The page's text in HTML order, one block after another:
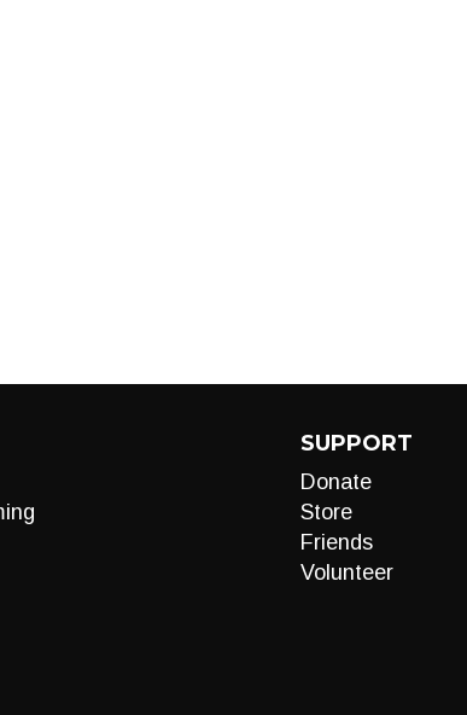
SUPPORT
Donate
Store
Friends
Volunteer